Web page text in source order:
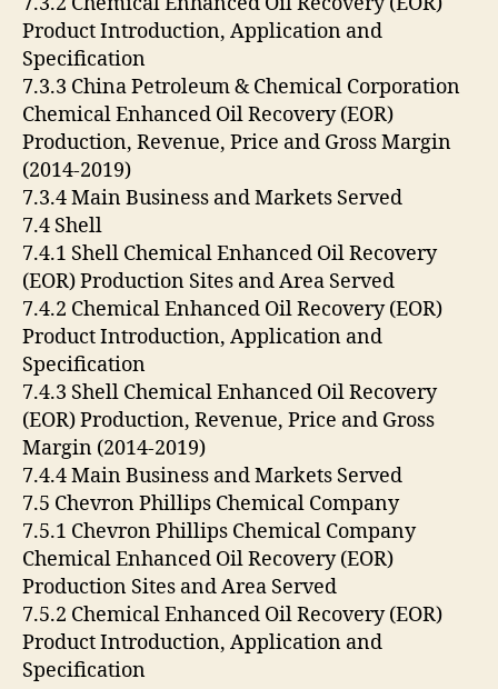
Product Introduction, Application and
Specification
7.3.3 China Petroleum & Chemical Corporation
Chemical Enhanced Oil Recovery (EOR)
Production, Revenue, Price and Gross Margin
(2014-2019)
7.3.4 Main Business and Markets Served
7.4 Shell
7.4.1 Shell Chemical Enhanced Oil Recovery
(EOR) Production Sites and Area Served
7.4.2 Chemical Enhanced Oil Recovery (EOR)
Product Introduction, Application and
Specification
7.4.3 Shell Chemical Enhanced Oil Recovery
(EOR) Production, Revenue, Price and Gross
Margin (2014-2019)
7.4.4 Main Business and Markets Served
7.5 Chevron Phillips Chemical Company
7.5.1 Chevron Phillips Chemical Company
Chemical Enhanced Oil Recovery (EOR)
Production Sites and Area Served
7.5.2 Chemical Enhanced Oil Recovery (EOR)
Product Introduction, Application and
Specification